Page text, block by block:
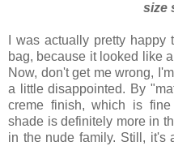
size
I was actually pretty
bag, because it looked like
Now, don't get me wrong,
a little disappointed. By
creme finish, which is
shade is definitely more in
in the nude family. Still, it's